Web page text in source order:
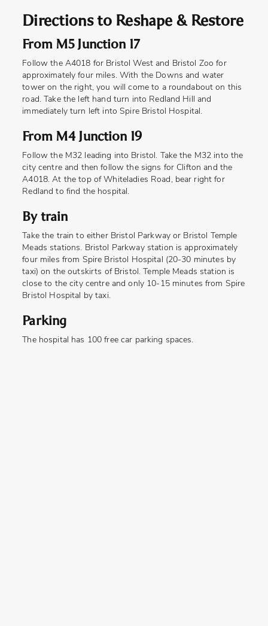
Directions to Reshape & Restore
From M5 Junction 17
Follow the A4018 for Bristol West and Bristol Zoo for
approximately four miles. With the Downs and water
tower on the right, you will come to a roundabout on this
road. Take the left hand turn into Redland Hill and
immediately turn left into Spire Bristol Hospital.
From M4 Junction 19
Follow the M32 leading into Bristol. Take the M32 into the
city centre and then follow the signs for Clifton and the
A4018. At the top of Whiteladies Road, bear right for
Redland to find the hospital.
By train
Take the train to either Bristol Parkway or Bristol Temple
Meads stations. Bristol Parkway station is approximately
four miles from Spire Bristol Hospital (20-30 minutes by
taxi) on the outskirts of Bristol. Temple Meads station is
close to the city centre and only 10-15 minutes from Spire
Bristol Hospital by taxi.
Parking
The hospital has 100 free car parking spaces.